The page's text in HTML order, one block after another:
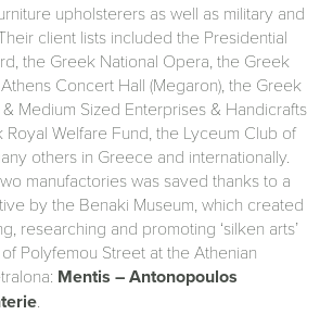
upholsterers as well as military and
client lists included the Presidential
the Greek National Opera, the Greek
Concert Hall (Megaron), the Greek
Medium Sized Enterprises & Handicrafts
Royal Welfare Fund, the Lyceum Club of
others in Greece and internationally.
manufactories was saved thanks to a
by the Benaki Museum, which created
researching and promoting ‘silken arts’
Polyfemou Street at the Athenian
Mentis – Antonopoulos